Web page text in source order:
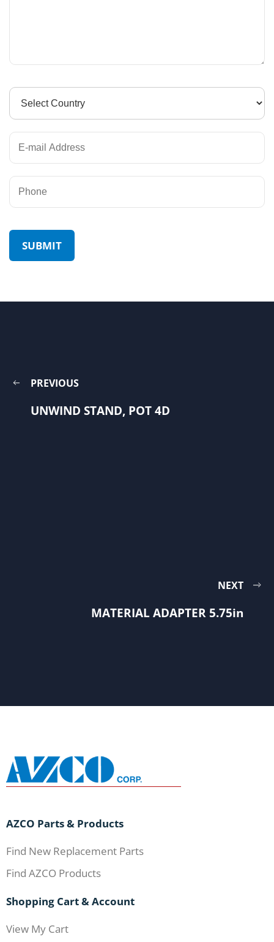
PREVIOUS
UNWIND STAND, POT 4D
NEXT
MATERIAL ADAPTER 5.75in
AZCO Parts & Products
Find New Replacement Parts
Find AZCO Products
Shopping Cart & Account
View My Cart